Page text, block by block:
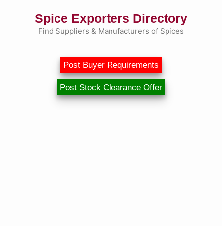
Spice Exporters Directory
Find Suppliers & Manufacturers of Spices
Post Buyer Requirements
Post Stock Clearance Offer